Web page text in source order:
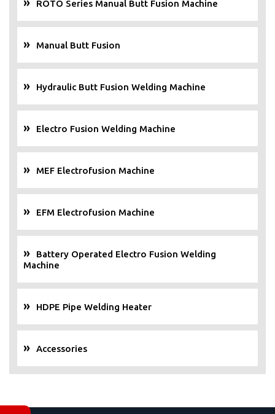
ROTO Series Manual Butt Fusion Machine
Manual Butt Fusion
Hydraulic Butt Fusion Welding Machine
Electro Fusion Welding Machine
MEF Electrofusion Machine
EFM Electrofusion Machine
Battery Operated Electro Fusion Welding
Machine
HDPE Pipe Welding Heater
Accessories